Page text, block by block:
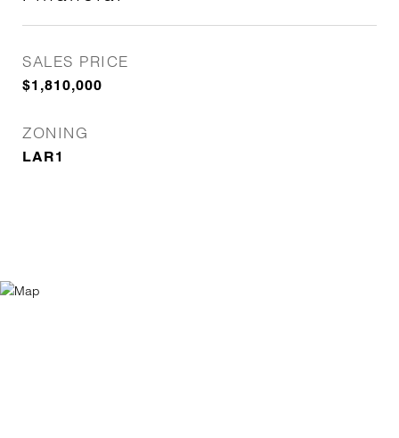
SALES PRICE
$1,810,000
ZONING
LAR1